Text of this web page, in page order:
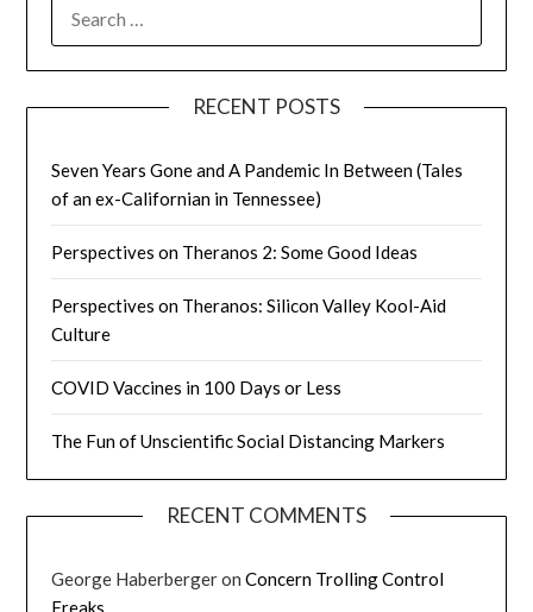
FOR:
RECENT POSTS
Seven Years Gone and A Pandemic In Between (Tales
of an ex-Californian in Tennessee)
Perspectives on Theranos 2: Some Good Ideas
Perspectives on Theranos: Silicon Valley Kool-Aid
Culture
COVID Vaccines in 100 Days or Less
The Fun of Unscientific Social Distancing Markers
RECENT COMMENTS
George HaberbergeronConcern Trolling Control
Freaks